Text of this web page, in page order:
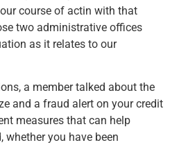
course of actin with that
two administrative offices
as it relates to our
a member talked about the
and a fraud alert on your credit
measures that can help
you have been